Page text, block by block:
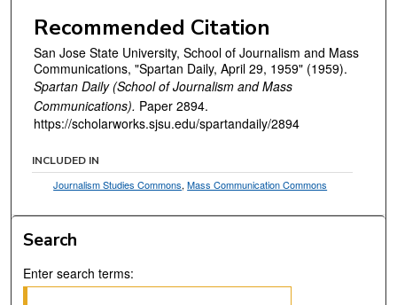
Recommended Citation
San Jose State University, School of Journalism and Mass
Communications, "Spartan Daily, April 29, 1959" (1959).
Spartan Daily (School of Journalism and Mass
Communications). Paper 2894.
https://scholarworks.sjsu.edu/spartandaily/2894
INCLUDED IN
Journalism Studies Commons,Mass Communication Commons
Search
Enter search terms: